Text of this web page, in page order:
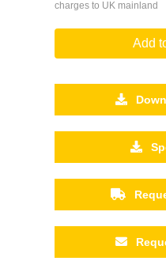
charges to UK mainland
Add